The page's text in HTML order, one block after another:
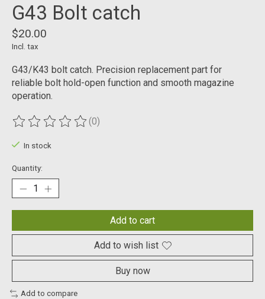
G43 Bolt catch
$20.00
Incl. tax
G43/K43 bolt catch. Precision replacement part for
reliable bolt hold-open function and smooth magazine
operation.
The rating of this product is
(0)
In stock
Quantity:
Add to cart
Add to wish list
Buy now
Add to compare